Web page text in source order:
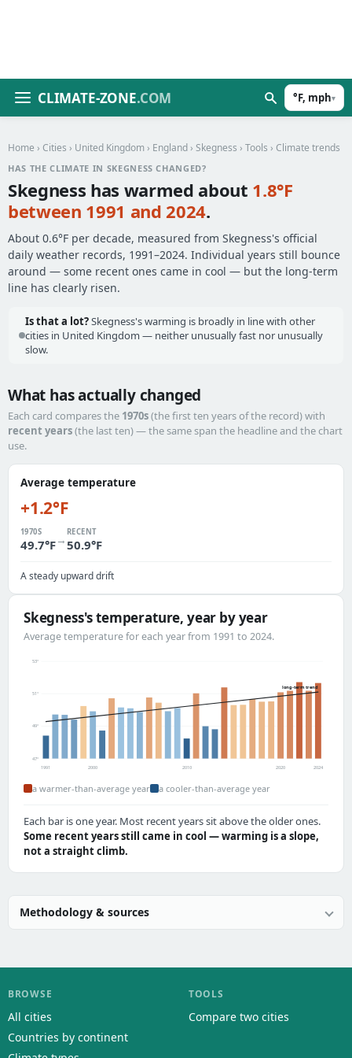
CLIMATE-ZONE.COM °F, mph▾
Home › Cities › United Kingdom › England › Skegness › Tools › Climate trends
HAS THE CLIMATE IN SKEGNESS CHANGED?
Skegness has warmed about 1.8°F
between 1991 and 2024.
About 0.6°F per decade, measured from Skegness's official
daily weather records, 1991–2024. Individual years still bounce
around — some recent ones came in cool — but the long-term
line has clearly risen.
Is that a lot?Skegness's warming is broadly in line with other
cities in United Kingdom — neither unusually fast nor unusually
slow.
What has actually changed
Each card compares the 1970s(the first ten years of the record) with
recent years(the last ten) — the same span the headline and the chart
use.
Average temperature
+1.2°F
1970S
49.7°F→
RECENT
50.9°F
A steady upward drift
Skegness's temperature, year by year
Average temperature for each year from 1991 to 2024.
47°
49°
51°
53°
long-term trend
1991 2000 2010 2020 2024
a warmer-than-average year a cooler-than-average year
Each bar is one year. Most recent years sit above the older ones.
Some recent years still came in cool — warming is a slope,
not a straight climb.
Methodology & sources
BROWSE
All cities
Countries by continent
TOOLS
Compare two cities